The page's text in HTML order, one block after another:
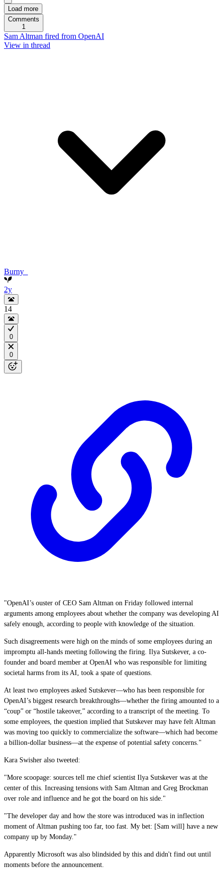
Load more
Comments
1
Sam Altman fired from OpenAI
View in thread
Burny_
2y
14
0
0
"OpenAI’s ouster of CEO Sam Altman on Friday followed internal
arguments among employees about whether the company was developing AI
safely enough, according to people with knowledge of the situation.
Such disagreements were high on the minds of some employees during an
impromptu all-hands meeting following the firing. Ilya Sutskever, a co-
founder and board member at OpenAI who was responsible for limiting
societal harms from its AI, took a spate of questions.
At least two employees asked Sutskever—who has been responsible for
OpenAI’s biggest research breakthroughs—whether the firing amounted to a
“coup” or “hostile takeover,” according to a transcript of the meeting. To
some employees, the question implied that Sutskever may have felt Altman
was moving too quickly to commercialize the software—which had become
a billion-dollar business—at the expense of potential safety concerns."
Kara Swisher also tweeted:
"More scoopage: sources tell me chief scientist Ilya Sutskever was at the
center of this. Increasing tensions with Sam Altman and Greg Brockman
over role and influence and he got the board on his side."
"The developer day and how the store was introduced was in inflection
moment of Altman pushing too far, too fast. My bet: [Sam will] have a new
company up by Monday."
Apparently Microsoft was also blindsided by this and didn't find out until
moments before the announcement.